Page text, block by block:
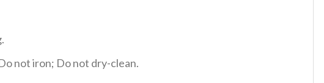
not iron; Do not dry-clean.